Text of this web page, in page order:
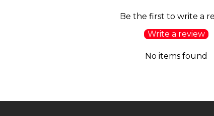
Be the first to write a
Write a review
No items found